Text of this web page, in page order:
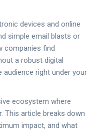
devices and online
simple email blasts or
companies find
a robust digital
right under your
ecosystem where
This article breaks down
impact, and what